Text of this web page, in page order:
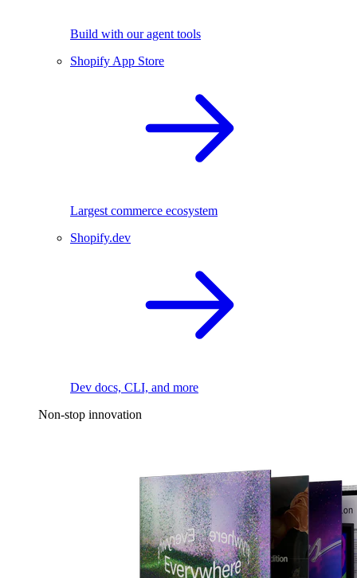
Build with our agent tools
Shopify App Store
Largest commerce ecosystem
Shopify.dev
Dev docs, CLI, and more
Non-stop innovation